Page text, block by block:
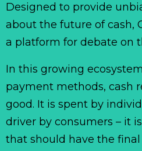
Designed to provide
about the future of cash,
a platform for debate on
In this growing
payment methods, cash
good. It is spent by
driver by consumers – it
that should have the